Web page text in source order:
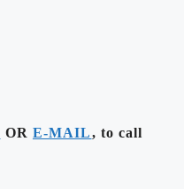
OR E-MAIL, to call